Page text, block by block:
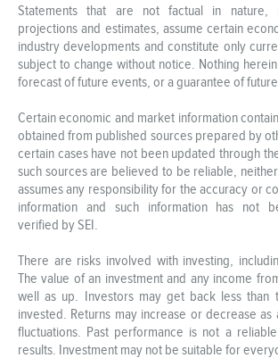
Statements that are not factual in nature,
projections and estimates, assume certain
industry developments and constitute only
subject to change without notice. Nothing
forecast of future events, or a guarantee of
Certain economic and market information
obtained from published sources prepared by
certain cases have not been updated through
such sources are believed to be reliable,
assumes any responsibility for the accuracy or
information and such information has not
verified by SEI.
There are risks involved with investing,
The value of an investment and any income
well as up. Investors may get back less than
invested. Returns may increase or decrease
fluctuations. Past performance is not a
results. Investment may not be suitable for